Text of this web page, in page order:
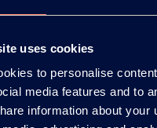
uses cookies
to personalise
media features and to
information about your
CO., LTD. ALL RIGHTS